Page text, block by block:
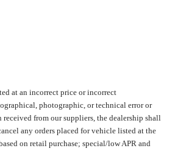
at an incorrect price or incorrect
photographic, or technical error or
from our suppliers, the dealership shall
any orders placed for vehicle listed at the
on retail purchase; special/low APR and